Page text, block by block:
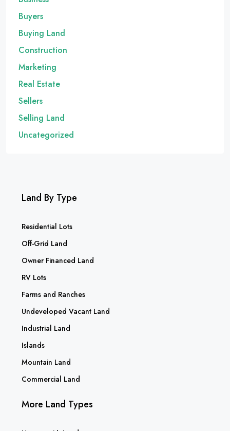
Buyers
Buying Land
Construction
Marketing
Real Estate
Sellers
Selling Land
Uncategorized
Land By Type
Residential Lots
Off-Grid Land
Owner Financed Land
RV Lots
Farms and Ranches
Undeveloped Vacant Land
Industrial Land
Islands
Mountain Land
Commercial Land
More Land Types